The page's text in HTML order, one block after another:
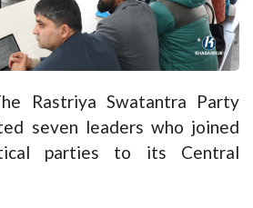
Rastriya Swatantra Party
seven leaders who joined
parties to its Central